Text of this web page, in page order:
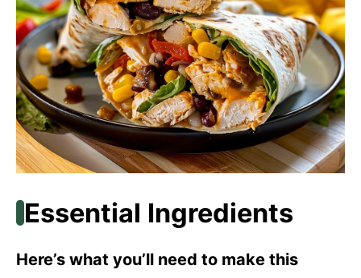
Essential Ingredients
Here’s what you’ll need to make this